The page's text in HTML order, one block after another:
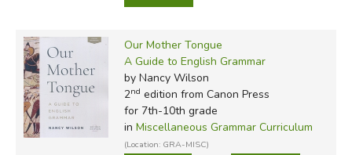
Our Mother Tongue
A Guide to English Grammar
by Nancy Wilson
2nd edition from Canon Press
for 7th-10th grade
in Miscellaneous Grammar Curriculum
(Location: GRA-MISC)